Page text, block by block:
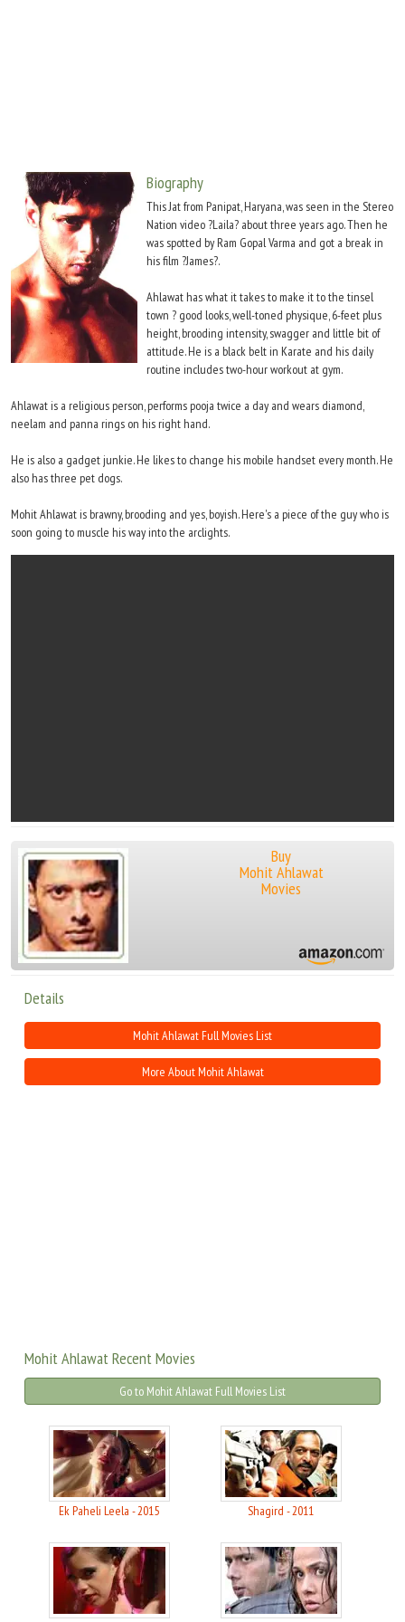
Biography
This Jat from Panipat, Haryana, was seen in the Stereo
Nation video ?Laila? about three years ago. Then he
was spotted by Ram Gopal Varma and got a break in
his film ?James?.
Ahlawat has what it takes to make it to the tinsel
town ? good looks, well-toned physique, 6-feet plus
height, brooding intensity, swagger and little bit of
attitude. He is a black belt in Karate and his daily
routine includes two-hour workout at gym.
Ahlawat is a religious person, performs pooja twice a day and wears diamond,
neelam and panna rings on his right hand.
He is also a gadget junkie. He likes to change his mobile handset every month. He
also has three pet dogs.
Mohit Ahlawat is brawny, brooding and yes, boyish. Here's a piece of the guy who is
soon going to muscle his way into the arclights.
Buy
Mohit Ahlawat
Movies
Details
Mohit Ahlawat Full Movies List
More About Mohit Ahlawat
Mohit Ahlawat Recent Movies
Go to Mohit Ahlawat Full Movies List
Ek Paheli Leela - 2015 Shagird - 2011